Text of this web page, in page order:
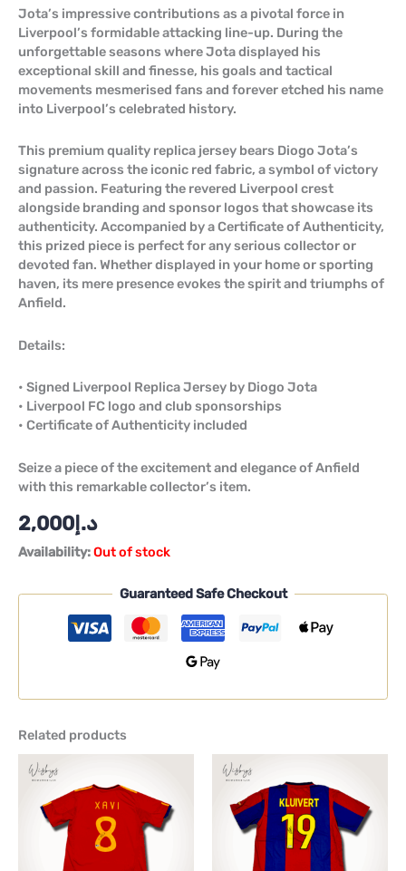
Jota’s impressive contributions as a pivotal force in
Liverpool’s formidable attacking line-up. During the
unforgettable seasons where Jota displayed his
exceptional skill and finesse, his goals and tactical
movements mesmerised fans and forever etched his name
into Liverpool’s celebrated history.
This premium quality replica jersey bears Diogo Jota’s
signature across the iconic red fabric, a symbol of victory
and passion. Featuring the revered Liverpool crest
alongside branding and sponsor logos that showcase its
authenticity. Accompanied by a Certificate of Authenticity,
this prized piece is perfect for any serious collector or
devoted fan. Whether displayed in your home or sporting
haven, its mere presence evokes the spirit and triumphs of
Anfield.
Details:
• Signed Liverpool Replica Jersey by Diogo Jota
• Liverpool FC logo and club sponsorships
• Certificate of Authenticity included
Seize a piece of the excitement and elegance of Anfield
with this remarkable collector’s item.
د.إ2,000
Availability:Out of stock
Guaranteed Safe Checkout
Related products